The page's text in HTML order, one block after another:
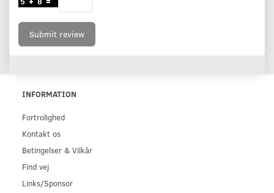
Submit review
INFORMATION
Fortrolighed
Kontakt os
Betingelser & Vilkår
Find vej
Links/Sponsor